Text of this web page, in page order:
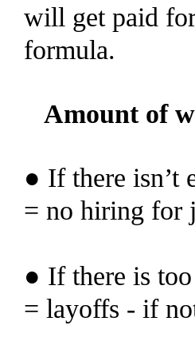
will get paid
formula.
Amount of
● If there isn’t
= no hiring for
● If there is
= layoffs - if